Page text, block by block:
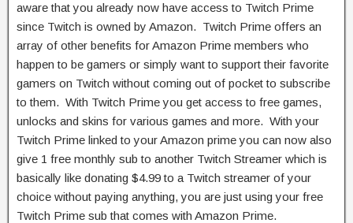
aware that you already now have access to Twitch Prime
since Twitch is owned by Amazon. Twitch Prime offers an
array of other benefits for Amazon Prime members who
happen to be gamers or simply want to support their favorite
gamers on Twitch without coming out of pocket to subscribe
to them. With Twitch Prime you get access to free games,
unlocks and skins for various games and more. With your
Twitch Prime linked to your Amazon prime you can now also
give 1 free monthly sub to another Twitch Streamer which is
basically like donating $4.99 to a Twitch streamer of your
choice without paying anything, you are just using your free
Twitch Prime sub that comes with Amazon Prime.